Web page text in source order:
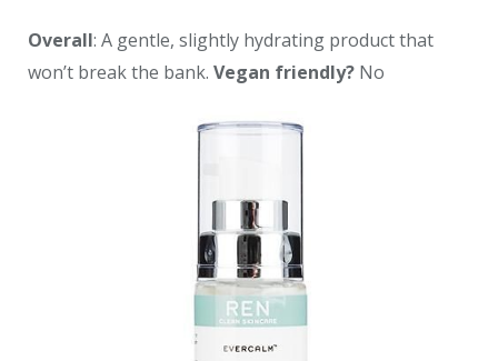
Overall: A gentle, slightly hydrating product that
won’t break the bank. Vegan friendly? No